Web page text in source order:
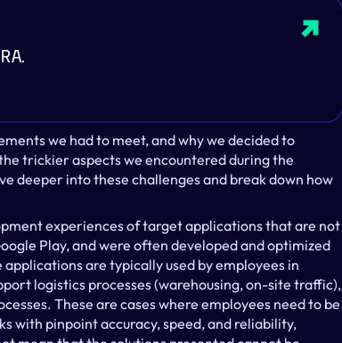
we had to meet, and why we decided to
trickier aspects we encountered during the
deeper into these challenges and break down how
experiences of target applications that are not
Play, and were often developed and optimized
are typically used by employees in
logistics processes (warehousing, on-site traffic),
These are cases where employees need to be
with pinpoint accuracy, speed, and reliability,